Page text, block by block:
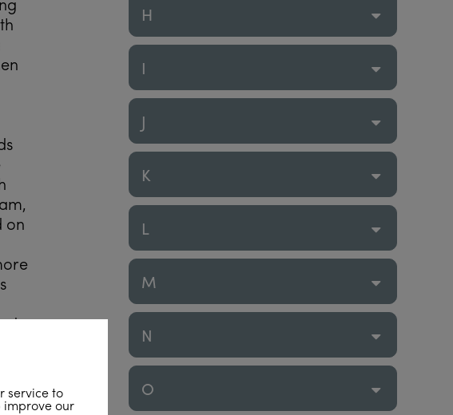
on
rd
H
I
J
K
L
M
N
O
service to
improve our